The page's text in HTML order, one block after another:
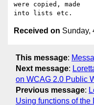
were copied, made
Received on Sunday,
This message:
Next message:
on WCAG 2.0 Public
Previous message:
Using functions of the